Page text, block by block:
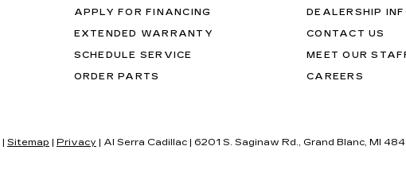
APPLY FOR FINANCING
EXTENDED WARRANTY
SCHEDULE SERVICE
ORDER PARTS
DEALERSHIP
CONTACT US
MEET OUR
CAREERS
| Sitemap | Privacy | Al Serra Cadillac | 6201 S. Saginaw Rd., Grand Blanc, MI